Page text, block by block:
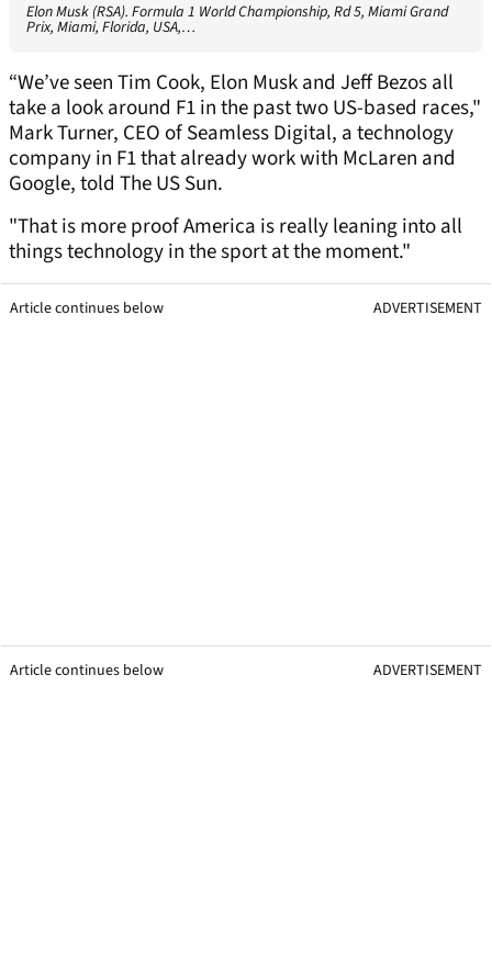
Elon Musk (RSA). Formula 1 World Championship, Rd 5, Miami Grand
Prix, Miami, Florida, USA,…
“We’ve seen Tim Cook, Elon Musk and Jeff Bezos all
take a look around F1 in the past two US-based races,"
Mark Turner, CEO of Seamless Digital, a technology
company in F1 that already work with McLaren and
Google, told The US Sun.
"That is more proof America is really leaning into all
things technology in the sport at the moment."
Article continues below ADVERTISEMENT
Article continues below ADVERTISEMENT